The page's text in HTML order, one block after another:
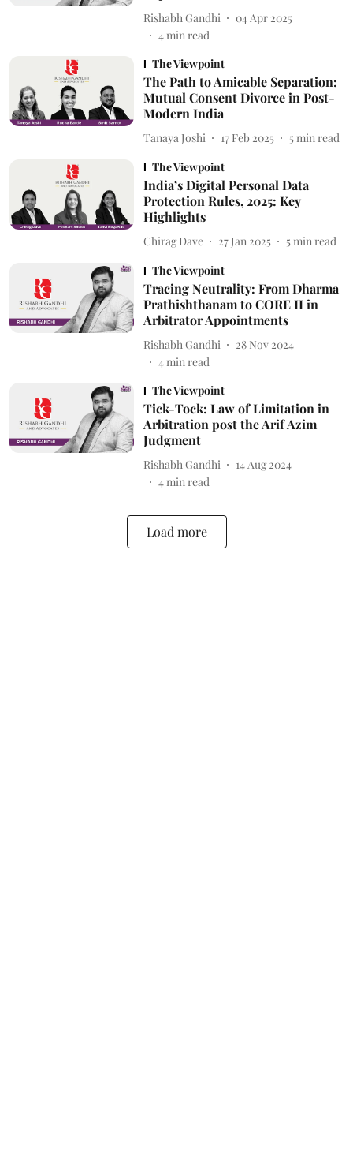
Rishabh Gandhi
04 Apr 2025
4min read
The Viewpoint
The Path to Amicable Separation:
Mutual Consent Divorce in Post-
Modern India
Tanaya Joshi 17 Feb 2025 5 min read
The Viewpoint
India’s Digital Personal Data
Protection Rules, 2025: Key
Highlights
Chirag Dave 27 Jan 2025 5 min read
The Viewpoint
Tracing Neutrality: From Dharma
Prathishthanam to CORE II in
Arbitrator Appointments
Rishabh Gandhi
28 Nov 2024
4min read
The Viewpoint
Tick-Tock: Law of Limitation in
Arbitration post the Arif Azim
Judgment
Rishabh Gandhi
14 Aug 2024
4min read
Load more